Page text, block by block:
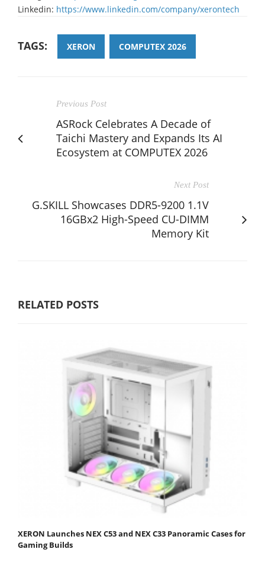
Linkedin: https://www.linkedin.com/company/xerontech
TAGS: XERON COMPUTEX 2026
Previous Post
ASRock Celebrates A Decade of
Taichi Mastery and Expands Its AI
Ecosystem at COMPUTEX 2026
Next Post
G.SKILL Showcases DDR5-9200 1.1V
16GBx2 High-Speed CU-DIMM
Memory Kit
RELATED POSTS
XERON Launches NEX C53 and NEX C33 Panoramic Cases for
Gaming Builds